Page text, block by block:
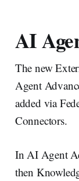
AI
The new
Agent
added via
Connectors.
In AI Agent
then